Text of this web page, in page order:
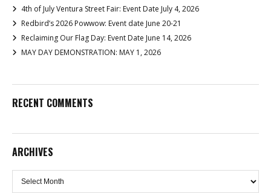
4th of July Ventura Street Fair: Event Date July 4, 2026
Redbird’s 2026 Powwow: Event date June 20-21
Reclaiming Our Flag Day: Event Date June 14, 2026
MAY DAY DEMONSTRATION: MAY 1, 2026
RECENT COMMENTS
ARCHIVES
Archives